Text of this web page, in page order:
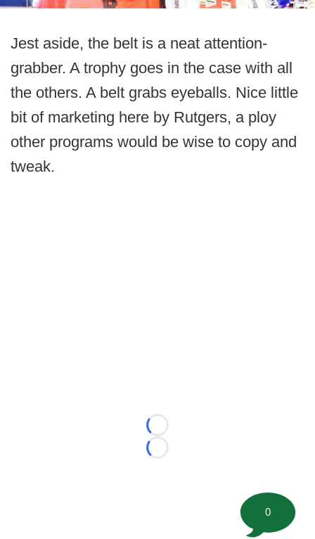
Jest aside, the belt is a neat attention-
grabber. A trophy goes in the case with all
the others. A belt grabs eyeballs. Nice little
bit of marketing here by Rutgers, a ploy
other programs would be wise to copy and
tweak.
Loading...
Loading...
0